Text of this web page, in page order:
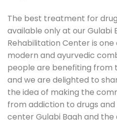
The best treatment for
available only at our Gulabi
Rehabilitation Center is
modern and ayurvedic
people are benefiting from
and we are delighted to
the idea of making the
from addiction to drugs
center Gulabi Bagh and